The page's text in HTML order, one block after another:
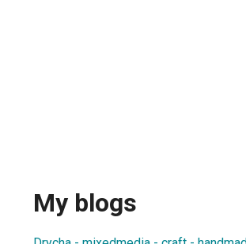
My blogs